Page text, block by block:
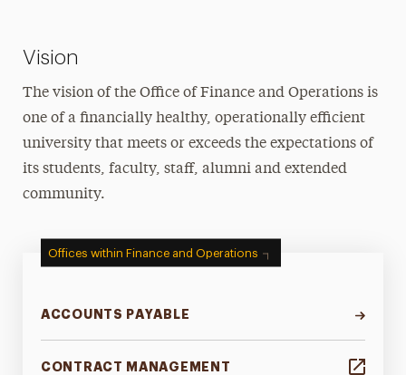
Vision
The vision of the Office of Finance and Operations is
one of a financially healthy, operationally efficient
university that meets or exceeds the expectations of
its students, faculty, staff, alumni and extended
community.
Offices within Finance and Operations
ACCOUNTS PAYABLE
CONTRACT MANAGEMENT